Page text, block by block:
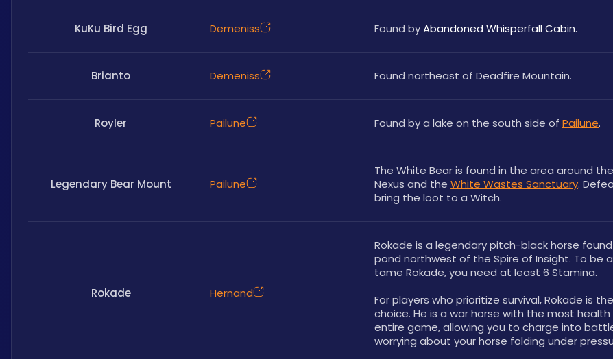
KuKu Bird Egg Demeniss Found by Abandoned Whisperfall Cabin.
Brianto Demeniss Found northeast of Deadfire Mountain.
Royler Pailune Found by a lake on the south side of Pailune.
Legendary Bear Mount Pailune
The White Bear is found in the area around
Nexus and the White Wastes Sanctuary.
bring the loot to a Witch.
Rokade Hernand
Rokade is a legendary pitch-black horse
pond northwest of the Spire of Insight. To be
tame Rokade, you need at least 6 Stamina.
For players who prioritize survival, Rokade is
choice. He is a war horse with the most health
entire game, allowing you to charge into
worrying about your horse folding under